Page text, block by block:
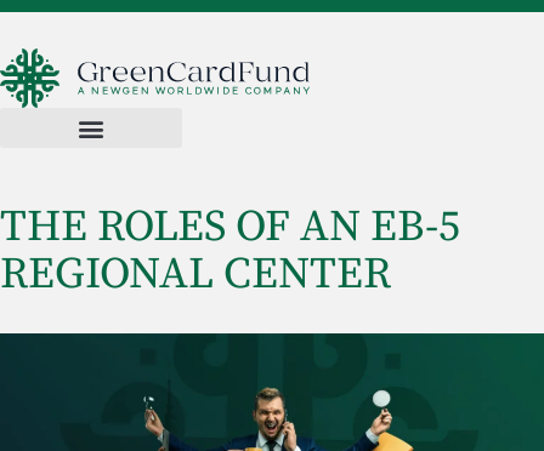
THE ROLES OF AN EB-5
REGIONAL CENTER